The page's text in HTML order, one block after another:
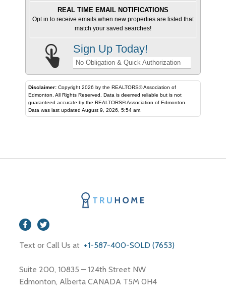
REAL TIME EMAIL NOTIFICATIONS
Opt in to receive emails when new properties are listed that
match your saved searches!
Sign Up Today!
No Obligation & Quick Authorization
Disclaimer: Copyright 2026 by the REALTORS® Association of
Edmonton. All Rights Reserved. Data is deemed reliable but is not
guaranteed accurate by the REALTORS® Association of Edmonton.
Data was last updated August 9, 2026, 5:54 am.
Text or Call Us at +1-587-400-SOLD (7653)
Suite 200, 10835 – 124th Street NW
Edmonton, Alberta CANADA T5M 0H4